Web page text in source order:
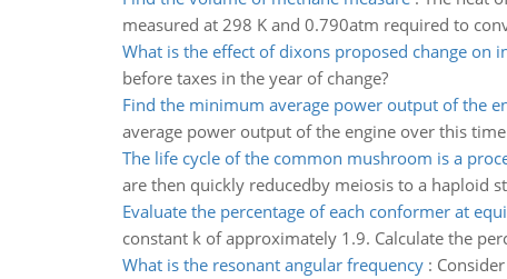
measured at 298 K and 0.790atm required to
What is the effect of dixons proposed change on
before taxes in the year of change?
Find the minimum average power output of the
average power output of the engine over this
The life cycle of the common mushroom is a
are then quickly reducedby meiosis to a haploid
Evaluate the percentage of each conformer at
constant k of approximately 1.9. Calculate the
What is the resonant angular frequency: